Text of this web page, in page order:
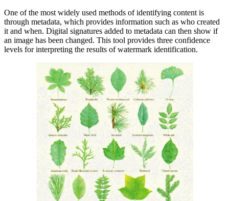
One of the most widely used methods of identifying content is
through metadata, which provides information such as who created
it and when. Digital signatures added to metadata can then show if
an image has been changed. This tool provides three confidence
levels for interpreting the results of watermark identification.